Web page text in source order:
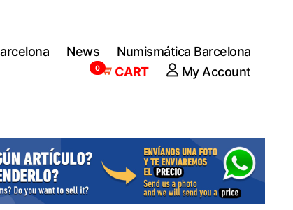
News
Numismática Barcelona
CART
0 My Account